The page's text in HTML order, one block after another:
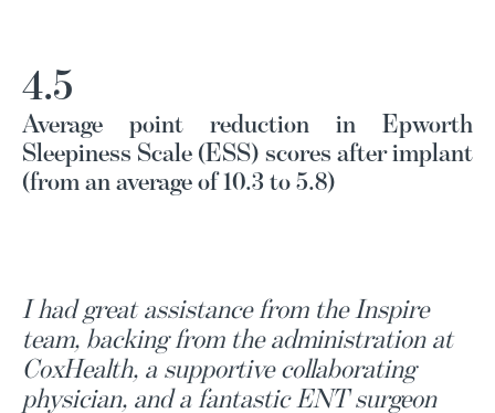
4.5
Average point reduction in Epworth
Sleepiness Scale (ESS) scores after implant
(from an average of 10.3 to 5.8)
I had great assistance from the Inspire
team, backing from the administration at
CoxHealth, a supportive collaborating
physician, and a fantastic ENT surgeon